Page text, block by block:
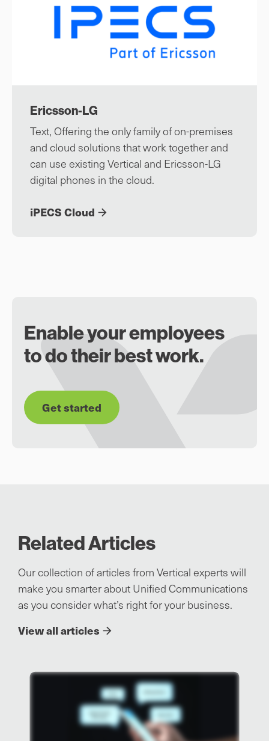
Ericsson-LG
Text, Offering the only family of on-premises
and cloud solutions that work together and
can use existing Vertical and Ericsson-LG
digital phones in the cloud.
iPECS Cloud
Enable your employees
to do their best work.
Get started
Related Articles
Our collection of articles from Vertical experts will
make you smarter about Unified Communications
as you consider what’s right for your business.
View all articles